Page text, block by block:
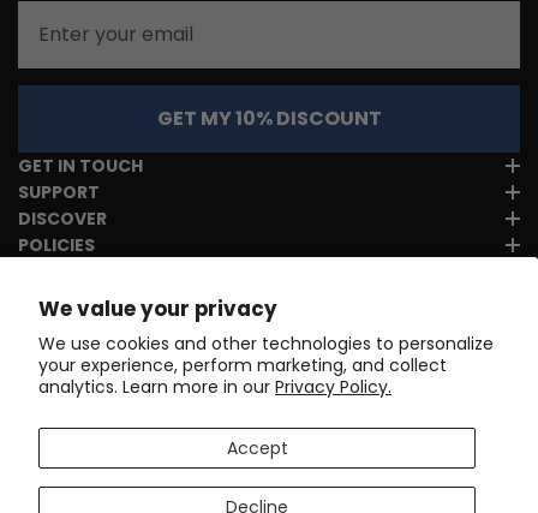
We value your privacy
We use cookies and other technologies to personalize
your experience, perform marketing, and collect
analytics. Learn more in our Privacy Policy.
Accept
Decline
GET MY 10% DISCOUNT
GET IN TOUCH
SUPPORT
DISCOVER
POLICIES